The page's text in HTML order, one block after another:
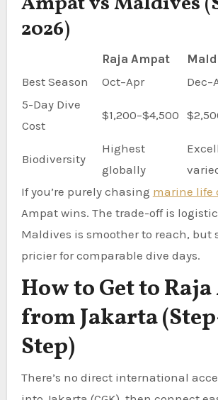
2026)
Raja Ampat
Best Season
Oct–Apr
5-Day Dive
Cost
$1,200–$4,500
Biodiversity
Highest
globally
If you’re purely chasing marine life
Ampat wins. The trade-off is
Maldives is smoother to reach,
pricier for comparable dive days.
How to Get to
from Jakarta
Step)
There’s no direct international